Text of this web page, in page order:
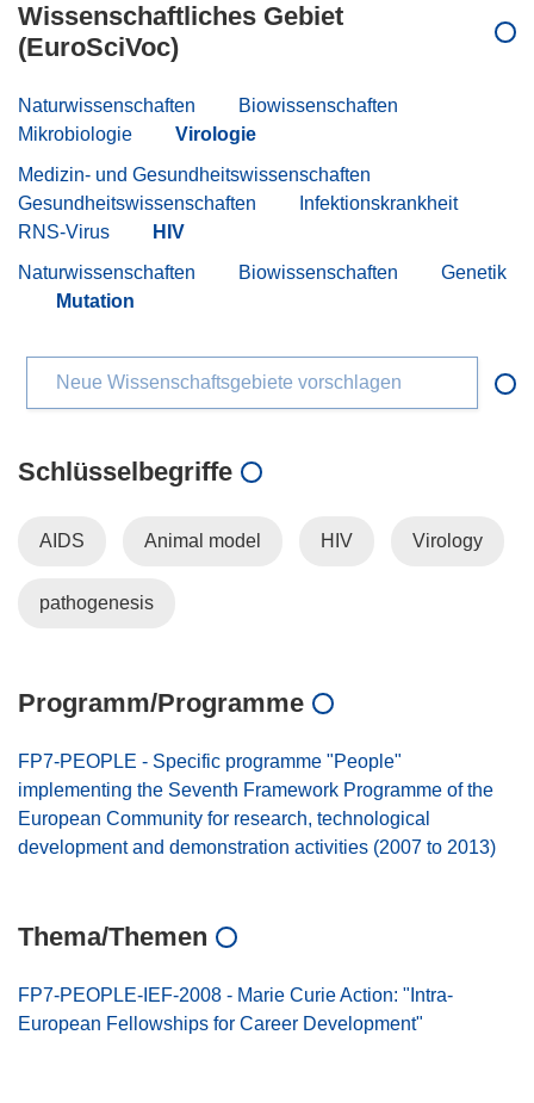
Wissenschaftliches Gebiet
(EuroSciVoc)
Naturwissenschaften
Biowissenschaften
Mikrobiologie
Virologie
Medizin- und Gesundheitswissenschaften
Gesundheitswissenschaften
Infektionskrankheit
RNS-Virus
HIV
Naturwissenschaften
Biowissenschaften
Genetik
Mutation
Neue Wissenschaftsgebiete vorschlagen
Schlüsselbegriffe
AIDS Animal model HIV Virology
pathogenesis
Programm/Programme
FP7-PEOPLE - Specific programme "People"
implementing the Seventh Framework Programme of the
European Community for research, technological
development and demonstration activities (2007 to 2013)
Thema/Themen
FP7-PEOPLE-IEF-2008 - Marie Curie Action: "Intra-
European Fellowships for Career Development"